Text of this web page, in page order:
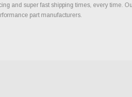
and super fast shipping times, every time.
part manufacturers.